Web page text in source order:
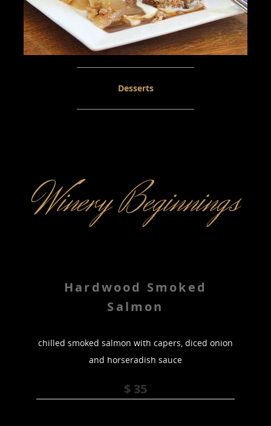
Desserts
Winery Beginnings
Hardwood Smoked
Salmon
chilled smoked salmon with capers, diced onion
and horseradish sauce
$ 35